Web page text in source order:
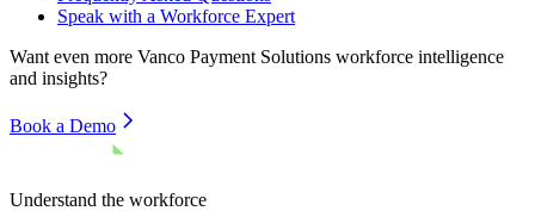
Speak with a Workforce Expert
Want even more Vanco Payment Solutions workforce intelligence
and insights?
Book a Demo
Understand the workforce